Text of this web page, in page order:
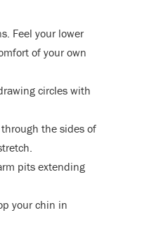
Feel your lower
of your own
circles with
the sides of
pits extending
your chin in